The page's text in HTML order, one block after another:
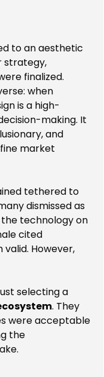
to an aesthetic
strategy,
finalized.
when
is a high-
making. It
and
market
tethered to
dismissed as
technology on
cited
However,
selecting a
. They
were acceptable
the